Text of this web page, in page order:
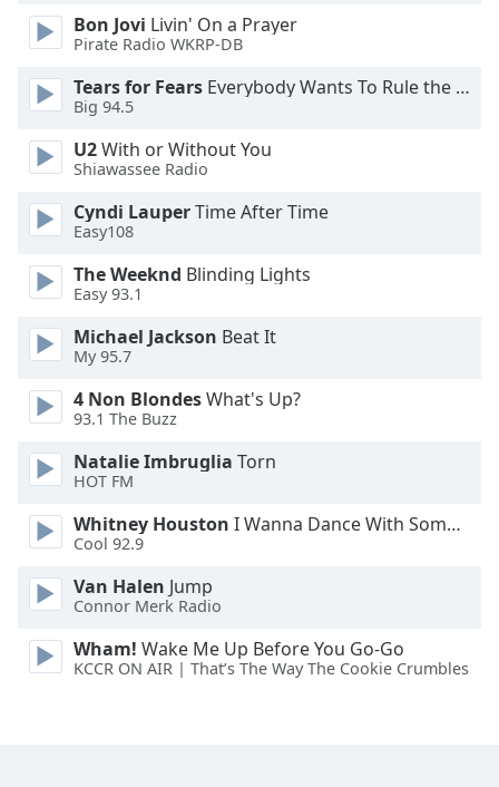
window.
Escape
cancel
close
window.
Color
Opacity
Background
Color
Opacity
Caption
Area
Color
Bon Jovi Livin' On a Prayer
Pirate Radio WKRP-DB
Tears for Fears Everybody Wants To Rule the World
Big 94.5
U2With or Without You
Shiawassee Radio
Cyndi LauperTime After Time
Easy108
The Weeknd Blinding Lights
Easy 93.1
Michael Jackson Beat It
My 95.7
4 Non BlondesWhat's Up?
93.1 The Buzz
Natalie Imbruglia Torn
HOT FM
Whitney Houston I Wanna Dance With Somebody
Cool 92.9
Van Halen Jump
Connor Merk Radio
Wham! Wake Me Up Before You Go-Go
KCCR ON AIR | That’s The Way The Cookie Crumbles